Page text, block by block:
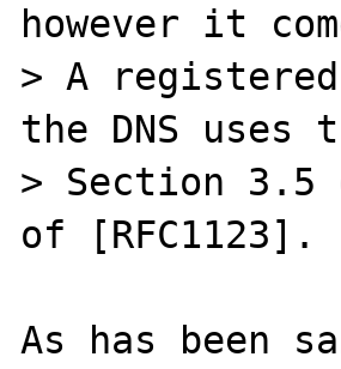
however it
> A
the DNS
> Section 3.5
of [RFC1123].
As has been